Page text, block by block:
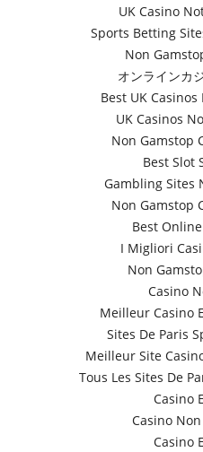
UK Casino
Sports Betting
Non
オンラインカ
Best UK
UK Casinos
Non Gamstop
Best Slot
Gambling Sites
Non Gamstop
Best
I Migliori
Non
Casino
Meilleur Casino
Sites De Paris
Meilleur Site
Tous Les Sites De
Casino
Casino
Casino